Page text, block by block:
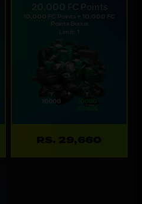
20,000 FC Points
10,000 FC Points + 10,000 FC
Points Bonus
Limit: 1
RS. 29,660